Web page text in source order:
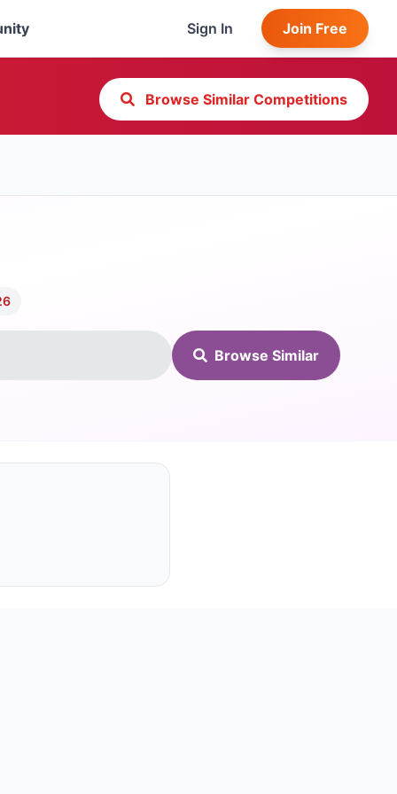
Sign In Join Free
Browse Similar Competitions
Browse Similar